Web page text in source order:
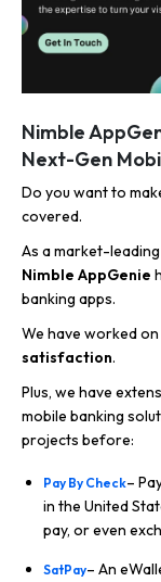
Nimble
Next-Gen
Do you want to
covered.
As a market-leading
Nimble AppGenie
banking apps.
We have worked
satisfaction.
Plus, we have
mobile banking
projects before:
Pay By Check–
in the United
pay, or even
SatPay– An